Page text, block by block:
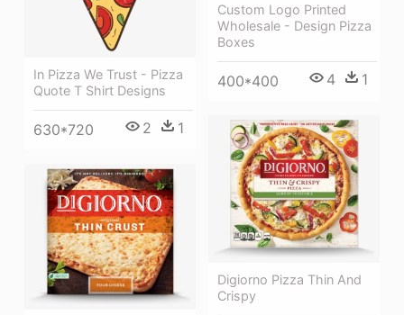
Custom Logo Printed
Wholesale - Design Pizza
Boxes
400*400 4 1
In Pizza We Trust - Pizza
Quote T Shirt Designs
630*720 2 1
Digiorno Pizza Thin And
Crispy